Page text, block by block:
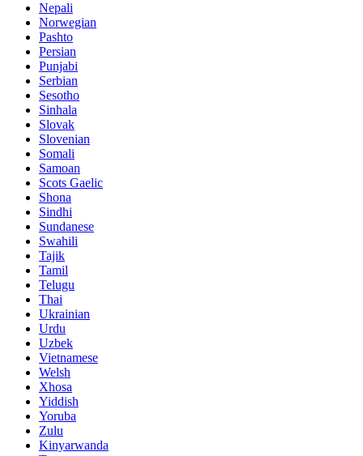
Nepali
Norwegian
Pashto
Persian
Punjabi
Serbian
Sesotho
Sinhala
Slovak
Slovenian
Somali
Samoan
Scots Gaelic
Shona
Sindhi
Sundanese
Swahili
Tajik
Tamil
Telugu
Thai
Ukrainian
Urdu
Uzbek
Vietnamese
Welsh
Xhosa
Yiddish
Yoruba
Zulu
Kinyarwanda